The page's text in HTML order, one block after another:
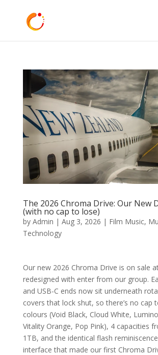
The 2026 Chroma Drive: Our New
(with no cap to lose)
by Admin | Aug 3, 2026 | Film Music,
Technology
Our new 2026 Chroma Drive is on sale
redesigned with enter from our group.
and USB-C ends now sit underneath
covers that lock shut, so there’s no cap
colours (Void Black, Cloud White,
Vitality Orange, Pop Pink), 4 capacities
1TB, and the identical flash
interface that made our first Chroma